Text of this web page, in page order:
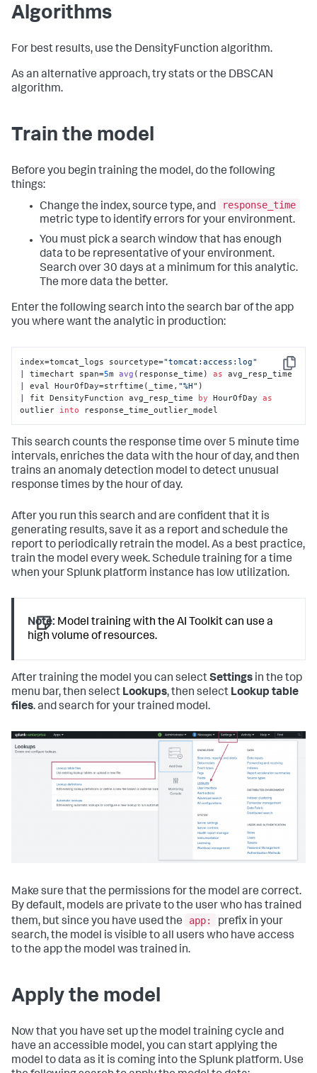
Algorithms
For best results, use the DensityFunction algorithm.
As an alternative approach, try stats or the DBSCAN
algorithm.
Train the model
Before you begin training the model, do the following
things:
Change the index, source type, and
response_time
metric type to identify errors for your environment.
You must pick a search window that has enough
data to be representative of your environment.
Search over 30 days at a minimum for this analytic.
The more data the better.
Enter the following search into the search bar of the app
you where want the analytic in production:
Copy
index=tomcat_logs sourcetype="tomcat:access:log"
| timechart span=5m avg ( response_time ) as avg_resp_time
| eval HourOfDay=strftime(_time, "%H" )
| fit DensityFunction avg_resp_time by HourOfDay as
outlier into response_time_outlier_model
This search counts the response time over 5 minute time
intervals, enriches the data with the hour of day, and then
trains an anomaly detection model to detect unusual
response times by the hour of day.
After you run this search and are confident that it is
generating results, save it as a report and schedule the
report to periodically retrain the model. As a best practice,
train the model every week. Schedule training for a time
when your Splunk platform instance has low utilization.
Note: Model training with the AI Toolkit can use a
high volume of resources.
After training the model you can selectSettings in the top
menu bar, then select Lookups, then select Lookup table
files. and search for your trained model.
Make sure that the permissions for the model are correct.
By default, models are private to the user who has trained
them, but since you have used the
app:
prefix in your
search, the model is visible to all users who have access
to the app the model was trained in.
Apply the model
Now that you have set up the model training cycle and
have an accessible model, you can start applying the
model to data as it is coming into the Splunk platform. Use